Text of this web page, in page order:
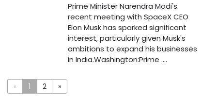
Prime Minister Narendra Modi's
recent meeting with SpaceX CEO
Elon Musk has sparked significant
interest, particularly given Musk's
ambitions to expand his businesses
in India.Washington:Prime ....
« 1 2 »